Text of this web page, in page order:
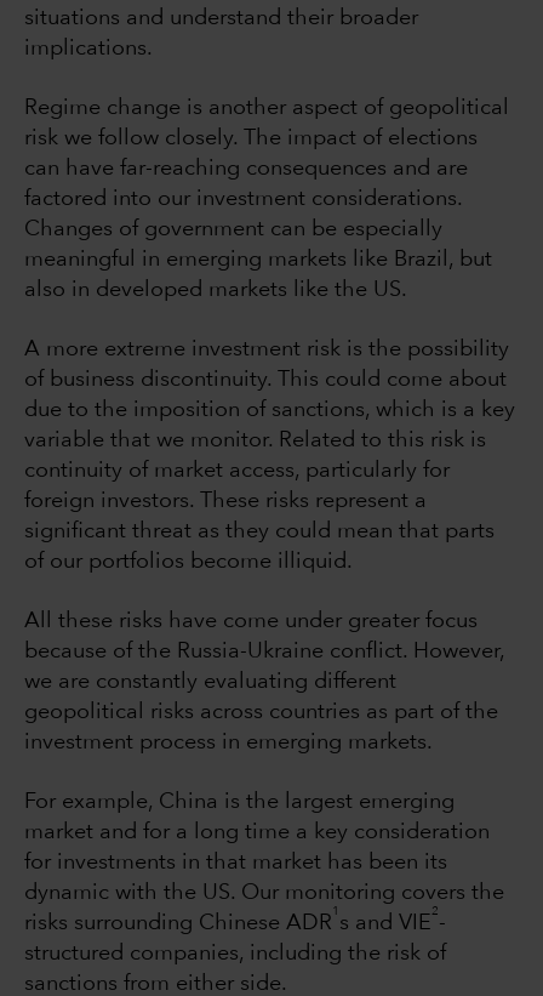
situations and understand their broader
implications.
Regime change is another aspect of geopolitical
risk we follow closely. The impact of elections
can have far-reaching consequences and are
factored into our investment considerations.
Changes of government can be especially
meaningful in emerging markets like Brazil, but
also in developed markets like the US.
A more extreme investment risk is the possibility
of business discontinuity. This could come about
due to the imposition of sanctions, which is a key
variable that we monitor. Related to this risk is
continuity of market access, particularly for
foreign investors. These risks represent a
significant threat as they could mean that parts
of our portfolios become illiquid.
All these risks have come under greater focus
because of the Russia-Ukraine conflict. However,
we are constantly evaluating different
geopolitical risks across countries as part of the
investment process in emerging markets.
For example, China is the largest emerging
market and for a long time a key consideration
for investments in that market has been its
dynamic with the US. Our monitoring covers the
risks surrounding Chinese ADR
1
s and VIE
2
-
structured companies, including the risk of
sanctions from either side.